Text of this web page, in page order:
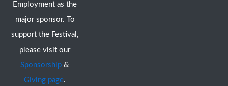
Employment as the
major sponsor. To
support the Festival,
please visit our
Sponsorship &
Giving page.